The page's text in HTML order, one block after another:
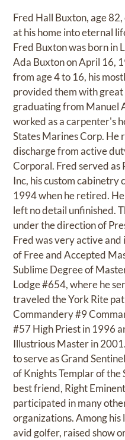
Fred Hall Buxton, age
at his home into eternal
Fred Buxton was born in
Ada Buxton on April 16,
from age 4 to 16, his
provided them with
graduating from Manuel
worked as a carpenter's
States Marines Corp. He
discharge from active
Corporal. Fred served as
Inc, his custom cabinetry
1994 when he retired.
left no detail unfinished.
under the direction of
Fred was very active
of Free and Accepted
Sublime Degree of
Lodge #654, where he
traveled the York Rite
Commandery #9
#57 High Priest in 1996
Illustrious Master in
to serve as Grand
of Knights Templar of
best friend, Right
participated in many
organizations. Among his
avid golfer, raised show